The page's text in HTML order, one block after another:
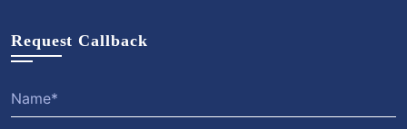
Request Callback